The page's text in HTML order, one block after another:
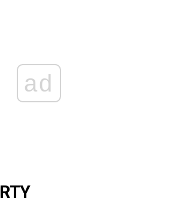
ad